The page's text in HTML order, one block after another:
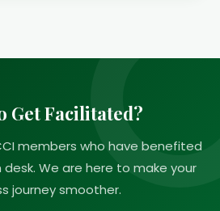
Get Facilitated?
members who have benefited
We are here to make your
journey smoother.